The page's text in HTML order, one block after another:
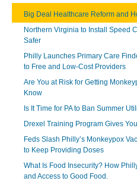
Big Deal Healthcare Reform and
Northern Virginia to Install Speed
Safer
Philly Launches Primary Care
to Free and Low-Cost Providers
Are You at Risk for Getting
Know
Is It Time for PA to Ban Summer
Drexel Training Program Gives
Feds Slash Philly’s Monkeypox
to Keep Providing Doses
What Is Food Insecurity? How
and Access to Good Food.